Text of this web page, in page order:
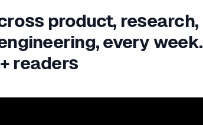
product, research,
every week.
readers